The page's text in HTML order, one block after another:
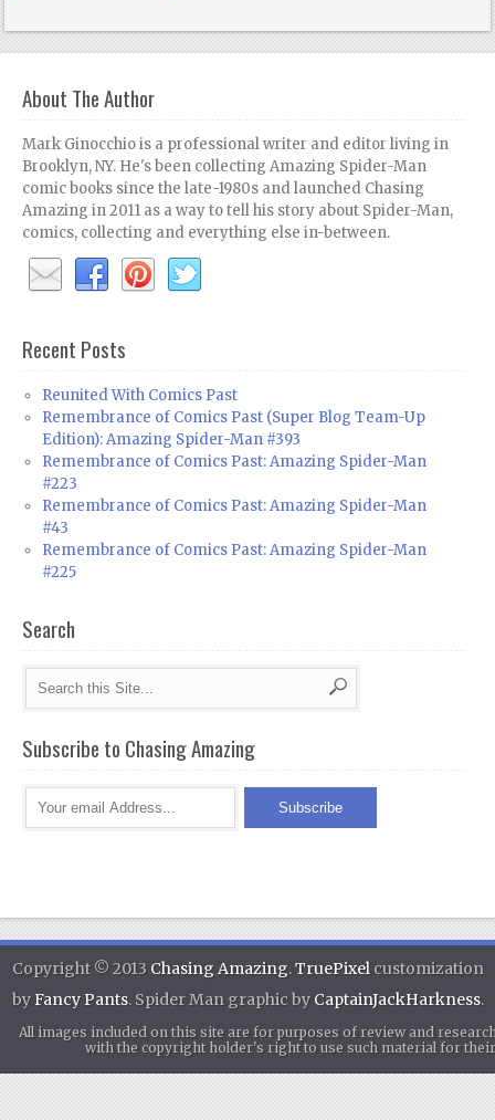
About The Author
Mark Ginocchio is a professional writer and editor living in
Brooklyn, NY. He's been collecting Amazing Spider-Man
comic books since the late-1980s and launched Chasing
Amazing in 2011 as a way to tell his story about Spider-Man,
comics, collecting and everything else in-between.
Recent Posts
Reunited With Comics Past
Remembrance of Comics Past (Super Blog Team-Up
Edition): Amazing Spider-Man #393
Remembrance of Comics Past: Amazing Spider-Man
#223
Remembrance of Comics Past: Amazing Spider-Man
#43
Remembrance of Comics Past: Amazing Spider-Man
#225
Search
Subscribe to Chasing Amazing
Copyright © 2013 Chasing Amazing.TruePixel customization
byFancy Pants. Spider Man graphic by CaptainJackHarkness.
All images included on this site are for purposes of review and
with the copyright holder's right to use such material for